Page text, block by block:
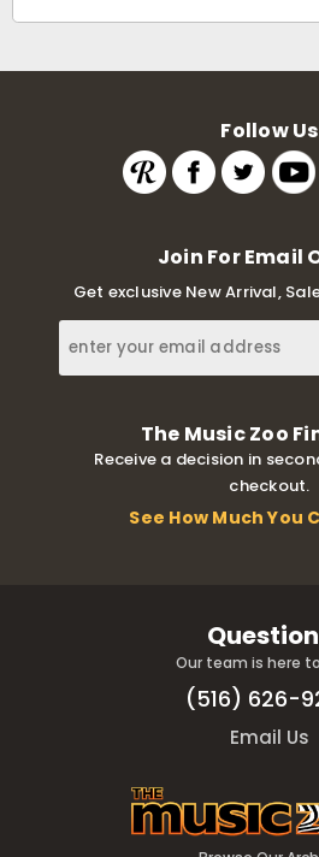
Follow Us
Join For Email
Get exclusive New Arrival,
The Music Zoo
Receive a decision in
checkout.
See How Much You
Our team is here
(516) 626-
Email Us